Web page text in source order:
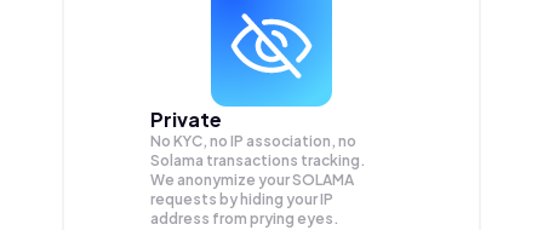
Private
No KYC, no IP association, no
Solama transactions tracking.
We anonymize yourSOLAMA
requests by hiding your IP
address from prying eyes.